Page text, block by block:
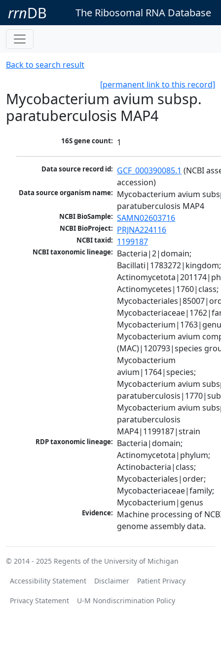
rrnDB The Ribosomal RNA Database
Back to search result
[permanent link to this record]
Mycobacterium avium subsp.
paratuberculosis MAP4
16S gene count: 1
Data source record id: GCF_000390085.1 (NCBI
accession)
Data source organism name: Mycobacterium avium
paratuberculosis MAP4
NCBI BioSample: SAMN02603716
NCBI BioProject: PRJNA224116
NCBI taxid: 1199187
NCBI taxonomic lineage: Bacteria|2|domain;
Bacillati|1783272|kingdom;
Actinomycetes|1760|class;
Mycobacterium avium
(MAC)|120793|species
Mycobacterium
avium|1764|species;
Mycobacterium avium
Mycobacterium avium
paratuberculosis
MAP4|1199187|strain
RDP taxonomic lineage: Bacteria|domain;
Actinomycetota|phylum;
Actinobacteria|class;
Mycobacteriales|order;
Mycobacteriaceae|family;
Mycobacterium|genus
Evidence: Machine processing of
genome assembly data.
© 2014 - 2025 Regents of the University of Michigan
Accessibility Statement Disclaimer Patient Privacy
Privacy Statement U-M Nondiscrimination Policy